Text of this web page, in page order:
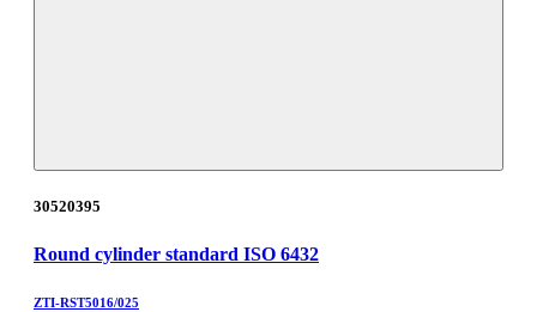
30520395
Round cylinder standard ISO 6432
ZTI-RST5016/025